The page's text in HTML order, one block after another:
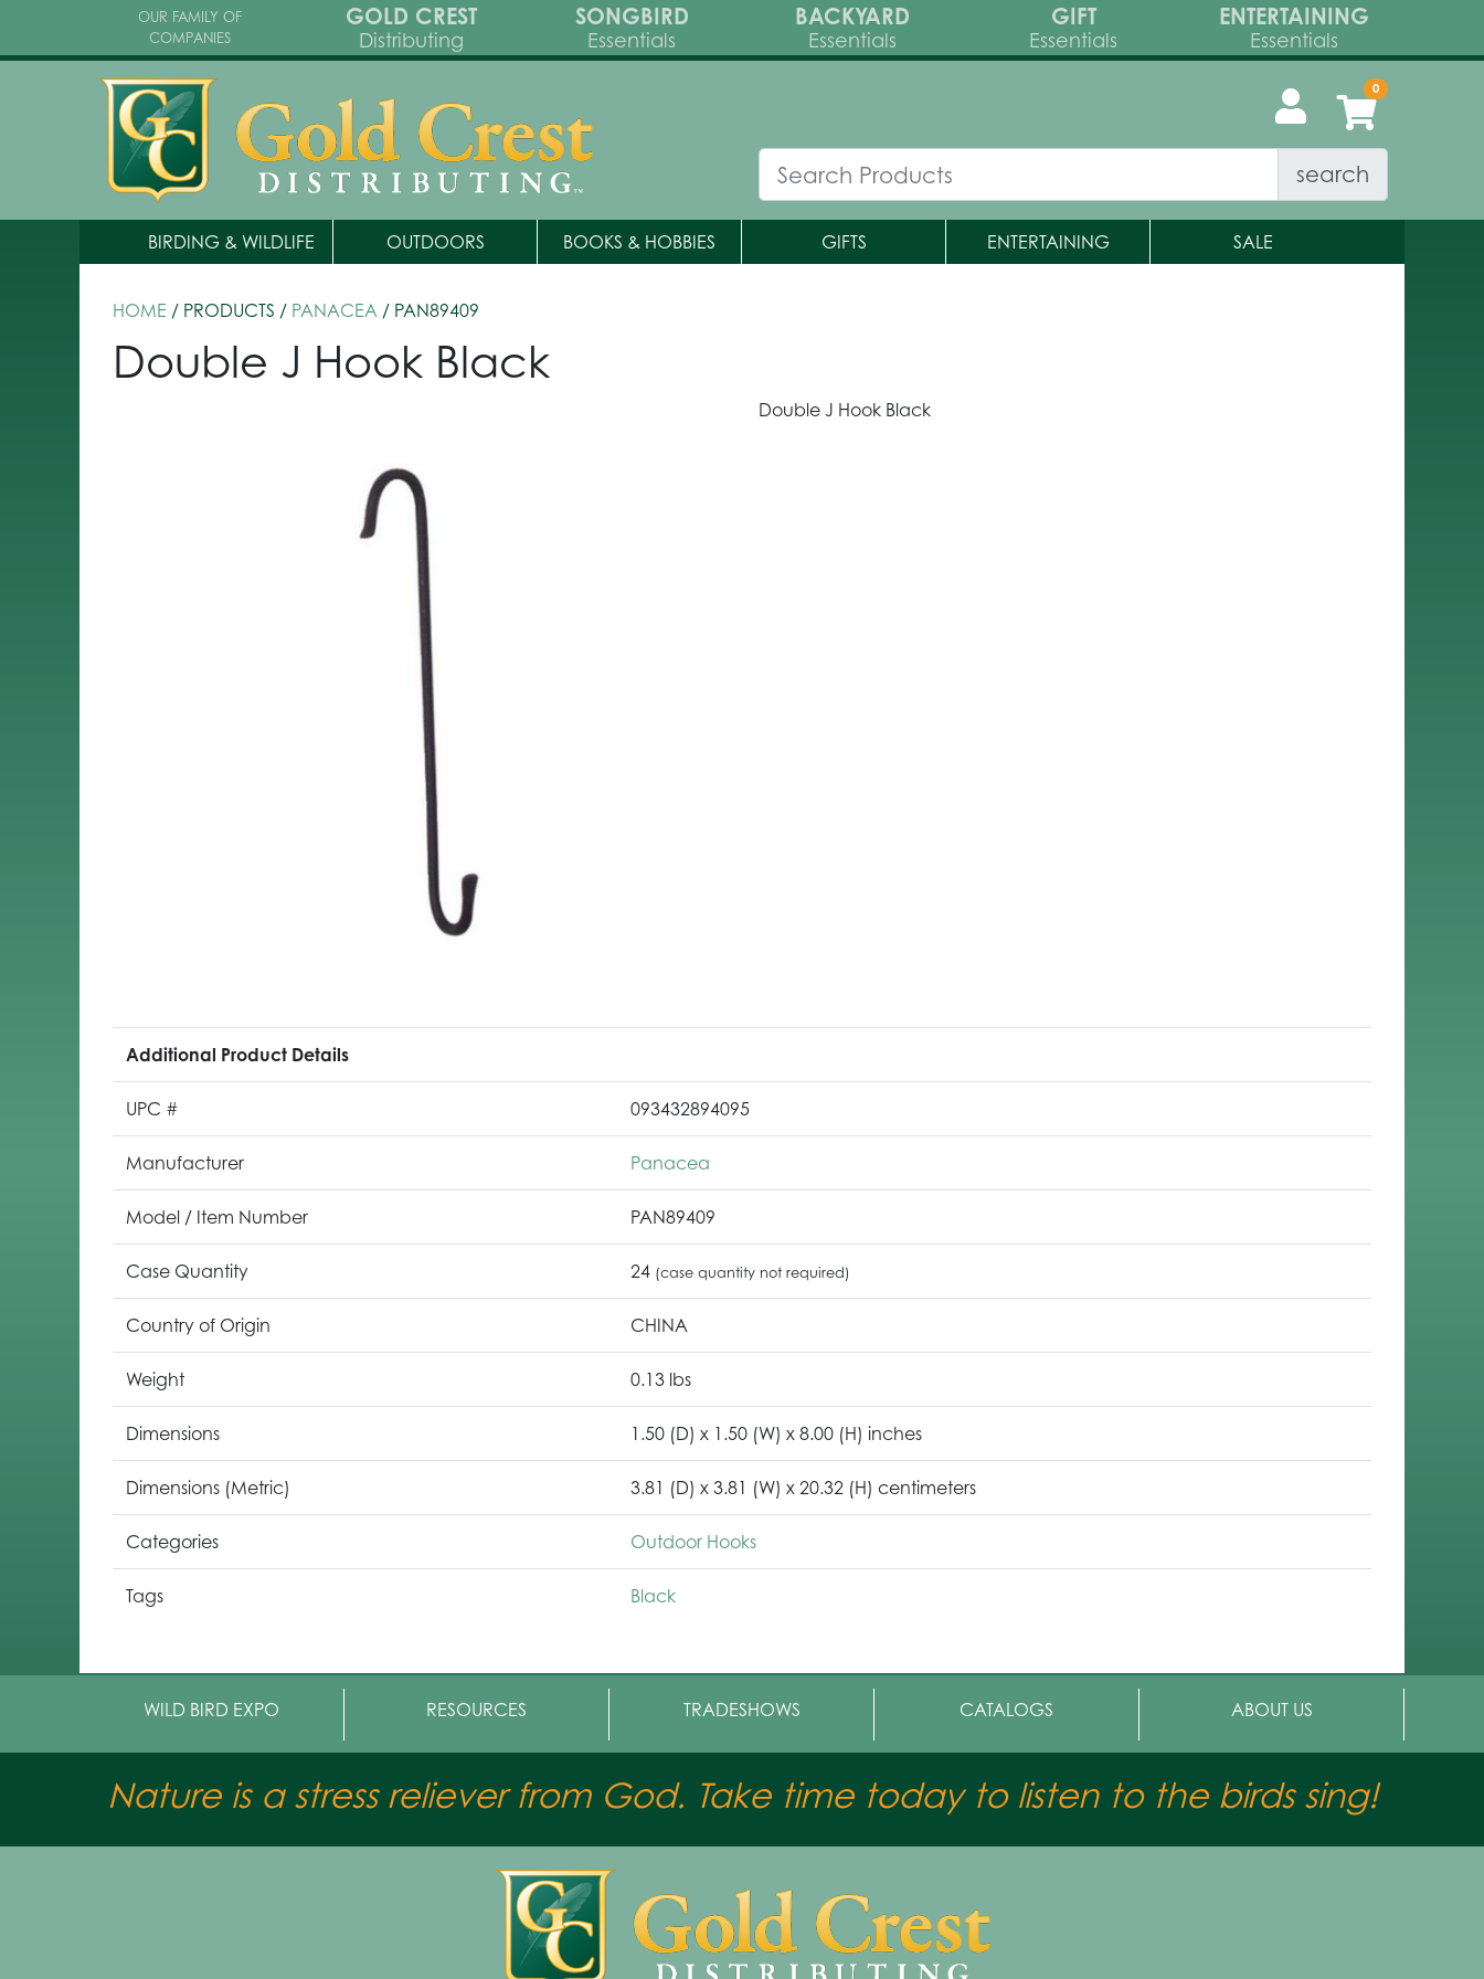
OUR FAMILY OF
COMPANIES
GOLD CREST
Distributing
SONGBIRD
Essentials
BACKYARD
Essentials
GIFT
Essentials
ENTERTAINING
Essentials
search
BIRDING & WILDLIFE OUTDOORS BOOKS & HOBBIES GIFTS ENTERTAINING SALE
HOME / PRODUCTS / PANACEA / PAN89409
Double J Hook Black
Double J Hook Black
Additional Product Details
UPC # 093432894095
Manufacturer Panacea
Model / Item Number PAN89409
Case Quantity 24 (case quantity not required)
Country of Origin CHINA
Weight 0.13 lbs
Dimensions 1.50 (D) x 1.50 (W) x 8.00 (H) inches
Dimensions (Metric) 3.81 (D) x 3.81 (W) x 20.32 (H) centimeters
Categories Outdoor Hooks
Tags Black
WILD BIRD EXPO RESOURCES TRADESHOWS CATALOGS ABOUT US
Nature is a stress reliever from God. Take time today to listen to the birds sing!